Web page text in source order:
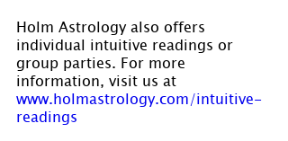
Holm Astrology also offers
individual intuitive readings or
group parties. For more
information, visit us at
www.holmastrology.com/intuitive-
readings